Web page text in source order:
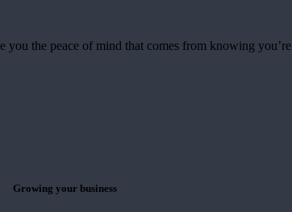
you the peace of mind that comes from knowing you’re
Growing your business